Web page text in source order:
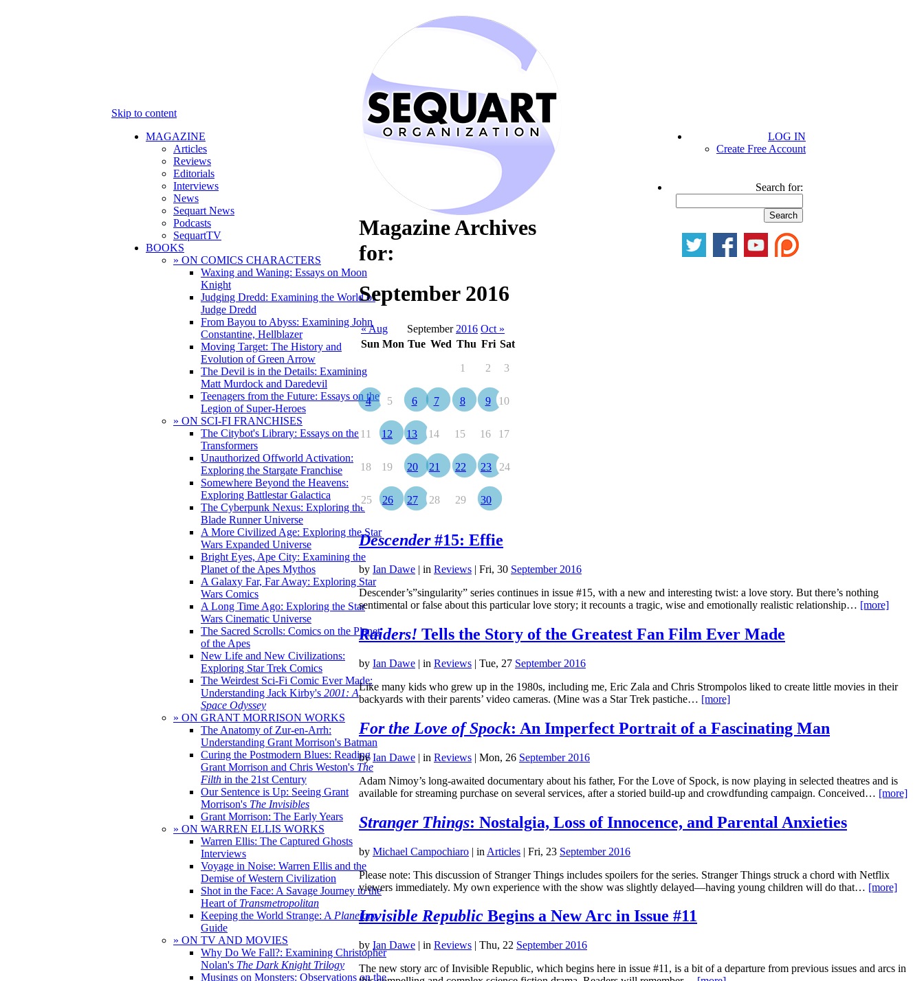
Skip to content
MAGAZINE
Articles
Reviews
Editorials
Interviews
News
Sequart News
Podcasts
SequartTV
BOOKS
» ON COMICS CHARACTERS
Waxing and Waning: Essays on Moon
Knight
Judging Dredd: Examining the World of
Judge Dredd
From Bayou to Abyss: Examining John
Constantine, Hellblazer
Moving Target: The History and
Evolution of Green Arrow
The Devil is in the Details: Examining
Matt Murdock and Daredevil
Teenagers from the Future: Essays on the
Legion of Super-Heroes
» ON SCI-FI FRANCHISES
The Citybot's Library: Essays on the
Transformers
Unauthorized Offworld Activation:
Exploring the Stargate Franchise
Somewhere Beyond the Heavens:
Exploring Battlestar Galactica
The Cyberpunk Nexus: Exploring the
Blade Runner Universe
A More Civilized Age: Exploring the Star
Wars Expanded Universe
Bright Eyes, Ape City: Examining the
Planet of the Apes Mythos
A Galaxy Far, Far Away: Exploring Star
Wars Comics
A Long Time Ago: Exploring the Star
Wars Cinematic Universe
The Sacred Scrolls: Comics on the Planet
of the Apes
New Life and New Civilizations:
Exploring Star Trek Comics
The Weirdest Sci-Fi Comic Ever Made:
Understanding Jack Kirby's 2001: A
Space Odyssey
» ON GRANT MORRISON WORKS
The Anatomy of Zur-en-Arrh:
Understanding Grant Morrison's Batman
Curing the Postmodern Blues: Reading
Grant Morrison and Chris Weston's The
Filth in the 21st Century
Our Sentence is Up: Seeing Grant
Morrison's The Invisibles
Grant Morrison: The Early Years
» ON WARREN ELLIS WORKS
Warren Ellis: The Captured Ghosts
Interviews
Voyage in Noise: Warren Ellis and the
Demise of Western Civilization
Shot in the Face: A Savage Journey to the
Heart of Transmetropolitan
Keeping the World Strange: A Planetary
Guide
» ON TV AND MOVIES
Why Do We Fall?: Examining Christopher
Nolan's The Dark Knight Trilogy
Musings on Monsters: Observations on the
LOG IN
Create Free Account
Search for:
Magazine Archives
for:
September 2016
« Aug September 2016 Oct »
Sun Mon Tue Wed Thu Fri Sat
1 2 3
4 5 6 7 8 9 10
11 12 13 14 15 16 17
18 19 20 21 22 23 24
25 26 27 28 29 30
Descender#15: Effie
by Ian Dawe | in Reviews | Fri, 30 September 2016
Descender’s”singularity” series continues in issue #15, with a new and interesting twist: a love story. But there’s nothing
sentimental or false about this particular love story; it recounts a tragic, wise and emotionally realistic relationship… [more]
Raiders! Tells the Story of the Greatest Fan Film Ever Made
by Ian Dawe | in Reviews | Tue, 27 September 2016
Like many kids who grew up in the 1980s, including me, Eric Zala and Chris Strompolos liked to create little movies in their
backyards with their parents’ video cameras. (Mine was a Star Trek pastiche… [more]
For the Love of Spock: An Imperfect Portrait of a Fascinating Man
by Ian Dawe | in Reviews | Mon, 26 September 2016
Adam Nimoy’s long-awaited documentary about his father, For the Love of Spock, is now playing in selected theatres and is
available for streaming purchase on several services, after a storied build-up and crowdfunding campaign. Conceived… [more]
Stranger Things: Nostalgia, Loss of Innocence, and Parental Anxieties
by Michael Campochiaro | in Articles | Fri, 23 September 2016
Please note: This discussion of Stranger Things includes spoilers for the series. Stranger Things struck a chord with Netflix
viewers immediately. My own experience with the show was slightly delayed—having young children will do that… [more]
Invisible Republic Begins a New Arc in Issue #11
by Ian Dawe | in Reviews | Thu, 22 September 2016
The new story arc of Invisible Republic, which begins here in issue #11, is a bit of a departure from previous issues and arcs in